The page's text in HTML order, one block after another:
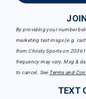
By providing your number
marketing text msgs (e.g.
from Christy Sports on
frequency may vary. Msg &
to cancel. See Terms and
TEXT